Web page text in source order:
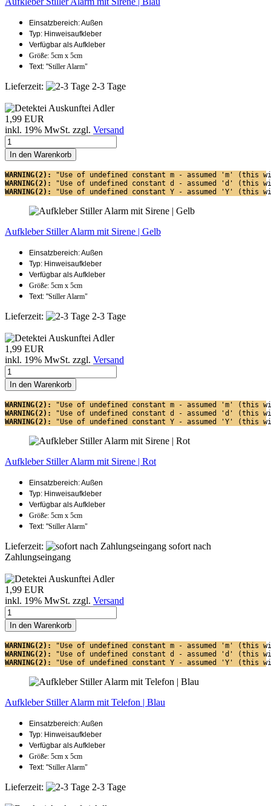
Einsatzbereich: Außen
Typ: Hinweisaufkleber
Verfügbar als Aufkleber
Größe: 5cm x 5cm
Text: "Stiller Alarm"
Lieferzeit: 2-3 Tage
1,99 EUR
inkl. 19% MwSt. zzgl. Versand
In den Warenkorb
WARNING(2):
"Use of undefined constant m - assumed 'm'
WARNING(2):
"Use of undefined constant d - assumed 'd' (this
WARNING(2):
"Use of undefined constant Y - assumed 'Y'
Aufkleber Stiller Alarm mit Sirene | Gelb
Einsatzbereich: Außen
Typ: Hinweisaufkleber
Verfügbar als Aufkleber
Größe: 5cm x 5cm
Text: "Stiller Alarm"
Lieferzeit: 2-3 Tage
1,99 EUR
inkl. 19% MwSt. zzgl. Versand
In den Warenkorb
WARNING(2):
"Use of undefined constant m - assumed 'm'
WARNING(2):
"Use of undefined constant d - assumed 'd' (this
WARNING(2):
"Use of undefined constant Y - assumed 'Y'
Aufkleber Stiller Alarm mit Sirene | Rot
Einsatzbereich: Außen
Typ: Hinweisaufkleber
Verfügbar als Aufkleber
Größe: 5cm x 5cm
Text: "Stiller Alarm"
Lieferzeit:
sofort nach
Zahlungseingang
1,99 EUR
inkl. 19% MwSt. zzgl. Versand
In den Warenkorb
WARNING(2):
"Use of undefined constant m - assumed 'm'
WARNING(2):
"Use of undefined constant d - assumed 'd' (this
WARNING(2):
"Use of undefined constant Y - assumed 'Y'
Aufkleber Stiller Alarm mit Telefon | Blau
Einsatzbereich: Außen
Typ: Hinweisaufkleber
Verfügbar als Aufkleber
Größe: 5cm x 5cm
Text: "Stiller Alarm"
Lieferzeit: 2-3 Tage